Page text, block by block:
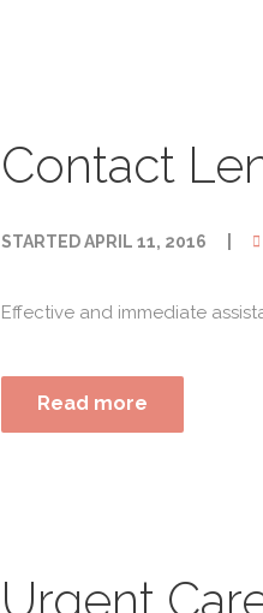
Contact
STARTEDAPRIL 11, 2016
Effective and immediate
Read more
Urgent